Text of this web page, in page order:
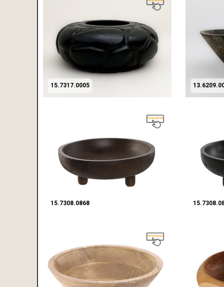
15.7317.0005
15.7308.0868